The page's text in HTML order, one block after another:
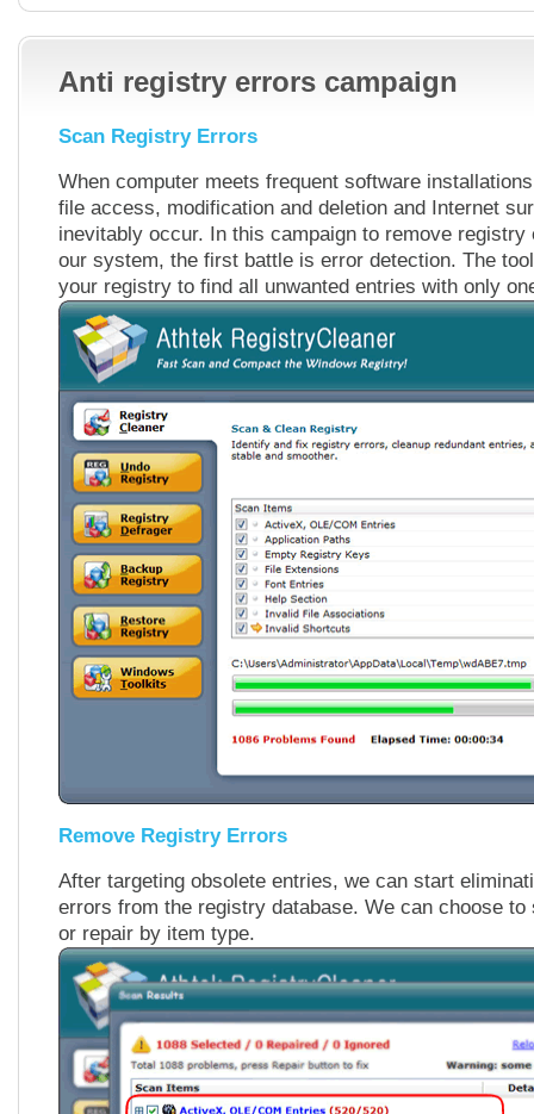
Anti registry errors campaign
Scan Registry Errors
When computer meets frequent software
file access, modification and deletion and Internet
inevitably occur. In this campaign to remove registry
our system, the first battle is error detection. The
your registry to find all unwanted entries with only
Remove Registry Errors
After targeting obsolete entries, we can start
errors from the registry database. We can choose to
or repair by item type.